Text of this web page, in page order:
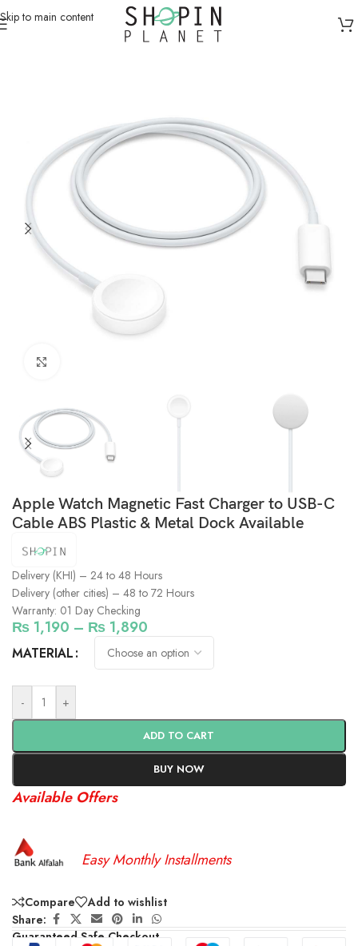
Skip to main content
Smartwatch Cables
Apple Watch Magnetic Fast Charger to USB-C
Cable ABS Plastic & Metal Dock Available
Delivery (KHI) – 24 to 48 Hours
Delivery (other cities) – 48 to 72 Hours
Warranty: 01 Day Checking
₨ 1,190 – ₨ 1,890
MATERIAL
- +
ADD TO CART
BUY NOW
Available Offers
Easy Monthly Installments
Compare
Add to wishlist
Share:
Guaranteed Safe Checkout